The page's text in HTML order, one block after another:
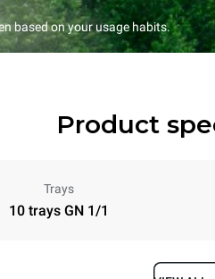
based on your usage habits.
Product
Trays
10 trays GN 1/1